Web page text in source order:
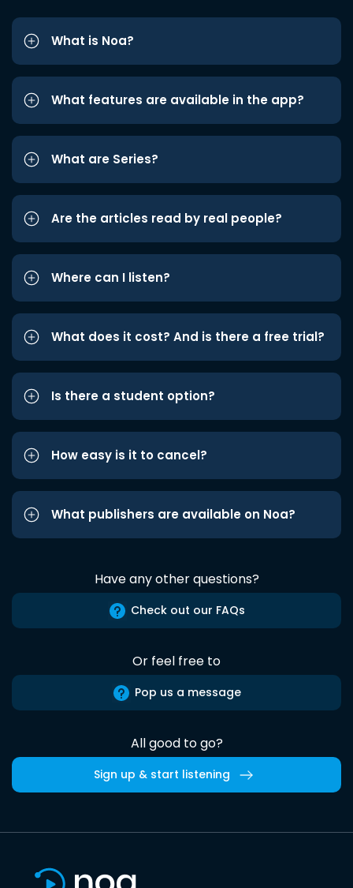
What is Noa?
What features are available in the app?
What are Series?
Are the articles read by real people?
Where can I listen?
What does it cost? And is there a free trial?
Is there a student option?
How easy is it to cancel?
What publishers are available on Noa?
Have any other questions?
Check out our FAQs
Or feel free to
Pop us a message
All good to go?
Sign up & start listening